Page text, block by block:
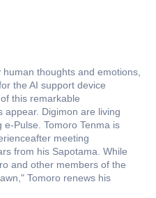
thoughts and emotions,
the AI support device
this remarkable
appear. Digimon are living
Pulse. Tomoro Tenma is
meeting
from his Sapotama. While
and other members of the
Tomoro renews his